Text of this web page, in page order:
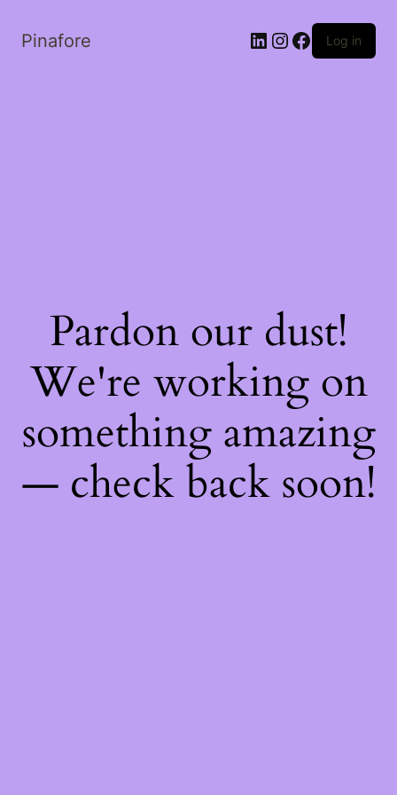
Pinafore LinkedIn
Instagram
Facebook
Log in
Pardon our dust!
We're working on
something amazing
— check back soon!